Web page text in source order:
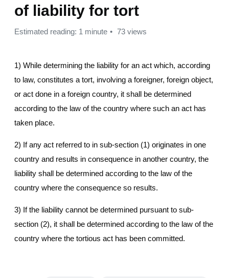
of liability for tort
Estimated reading: 1 minute 73 views
1) While determining the liability for an act which, according
to law, constitutes a tort, involving a foreigner, foreign object,
or act done in a foreign country, it shall be determined
according to the law of the country where such an act has
taken place.
2) If any act referred to in sub-section (1) originates in one
country and results in consequence in another country, the
liability shall be determined according to the law of the
country where the consequence so results.
3) If the liability cannot be determined pursuant to sub-
section (2), it shall be determined according to the law of the
country where the tortious act has been committed.